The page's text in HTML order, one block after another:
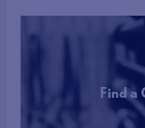
Find a